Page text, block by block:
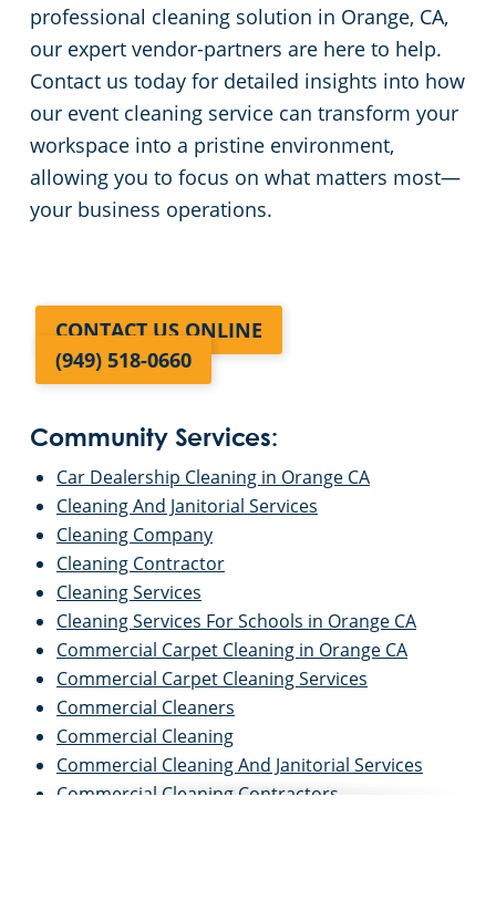
professional cleaning solution in Orange, CA,
our expert vendor-partners are here to help.
Contact us today for detailed insights into how
our event cleaning service can transform your
workspace into a pristine environment,
allowing you to focus on what matters most—
your business operations.
CONTACT US ONLINE
(949) 518-0660
Community Services:
Car Dealership Cleaning in Orange CA
Cleaning And Janitorial Services
Cleaning Company
Cleaning Contractor
Cleaning Services
Cleaning Services For Schools in Orange CA
Commercial Carpet Cleaning in Orange CA
Commercial Carpet Cleaning Services
Commercial Cleaners
Commercial Cleaning
Commercial Cleaning And Janitorial Services
Commercial Cleaning Contractors